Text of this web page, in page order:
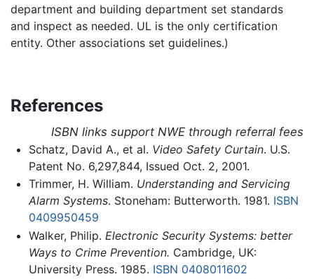
department and building department set standards
and inspect as needed. UL is the only certification
entity. Other associations set guidelines.)
References
ISBN links support NWE through referral fees
Schatz, David A., et al. Video Safety Curtain. U.S.
Patent No. 6,297,844, Issued Oct. 2, 2001.
Trimmer, H. William. Understanding and Servicing
Alarm Systems. Stoneham: Butterworth. 1981. ISBN
0409950459
Walker, Philip. Electronic Security Systems: better
Ways to Crime Prevention. Cambridge, UK:
University Press. 1985. ISBN 0408011602